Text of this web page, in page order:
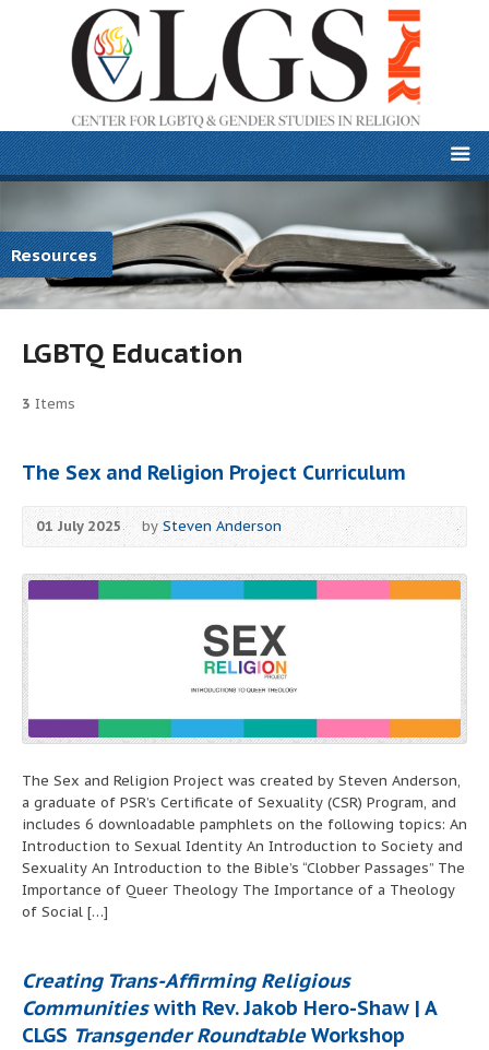
Resources
LGBTQ Education
3 Items
The Sex and Religion Project Curriculum
01 July 2025 bySteven Anderson
The Sex and Religion Project was created by Steven Anderson,
a graduate of PSR’s Certificate of Sexuality (CSR) Program, and
includes 6 downloadable pamphlets on the following topics: An
Introduction to Sexual Identity An Introduction to Society and
Sexuality An Introduction to the Bible’s “Clobber Passages” The
Importance of Queer Theology The Importance of a Theology
of Social […]
Creating Trans-Affirming Religious
Communitieswith Rev. Jakob Hero-Shaw | A
CLGS Transgender RoundtableWorkshop